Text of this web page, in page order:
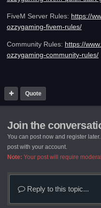
FiveM Server Rules: https://
ozzygaming-fivem-rules/
Community Rules: https://
ozzygaming-community-rules/
Quote
Join the
You can post now and register
post with your account.
Note: Your post will require
Reply to this topic...